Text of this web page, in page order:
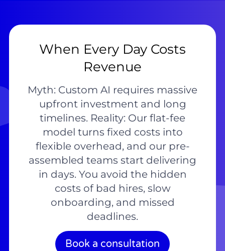
When Every Day Costs
Revenue
Myth: Custom AI requires massive
upfront investment and long
timelines. Reality: Our flat-fee
model turns fixed costs into
flexible overhead, and our pre-
assembled teams start delivering
in days. You avoid the hidden
costs of bad hires, slow
onboarding, and missed
deadlines.
Book a consultation